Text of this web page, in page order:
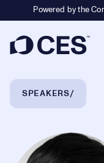
Powered by the
Breadcrumb
SPEAKERS